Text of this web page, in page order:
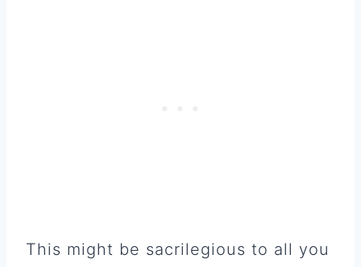
This might be sacrilegious to all you